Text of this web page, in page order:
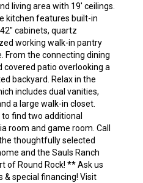
living area with 19′ ceilings.
kitchen features built-in
cabinets, quartz
working walk-in pantry
From the connecting dining
covered patio overlooking a
backyard. Relax in the
includes dual vanities,
a large walk-in closet.
find two additional
room and game room. Call
thoughtfully selected
and the Sauls Ranch
of Round Rock! ** Ask us
special financing! Visit